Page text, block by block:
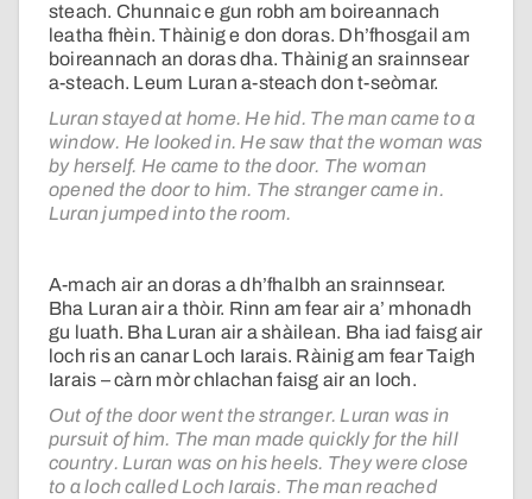
steach. Chunnaic e gun robh am boireannach
leatha fhèin. Thàinig e don doras. Dh’fhosgail am
boireannach an doras dha. Thàinig an srainnsear
a-steach. Leum Luran a-steach don t-seòmar.
Luran stayed at home. He hid. The man came to a
window. He looked in. He saw that the woman was
by herself. He came to the door. The woman
opened the door to him. The stranger came in.
Luran jumped into the room.
A-mach air an doras a dh’fhalbh an srainnsear.
Bha Luran air a thòir. Rinn am fear air a’ mhonadh
gu luath. Bha Luran air a shàilean. Bha iad faisg air
loch ris an canar Loch Iarais. Ràinig am fear Taigh
Iarais – càrn mòr chlachan faisg air an loch.
Out of the door went the stranger. Luran was in
pursuit of him. The man made quickly for the hill
country. Luran was on his heels. They were close
to a loch called Loch Iarais. The man reached